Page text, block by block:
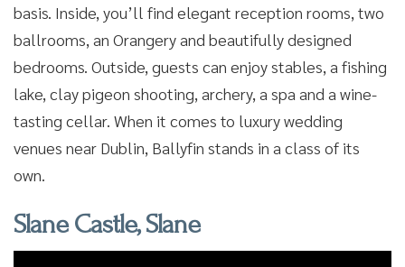
basis. Inside, you’ll find elegant reception rooms, two
ballrooms, an Orangery and beautifully designed
bedrooms. Outside, guests can enjoy stables, a fishing
lake, clay pigeon shooting, archery, a spa and a wine-
tasting cellar. When it comes to luxury wedding
venues near Dublin, Ballyfin stands in a class of its
own.
Slane Castle, Slane